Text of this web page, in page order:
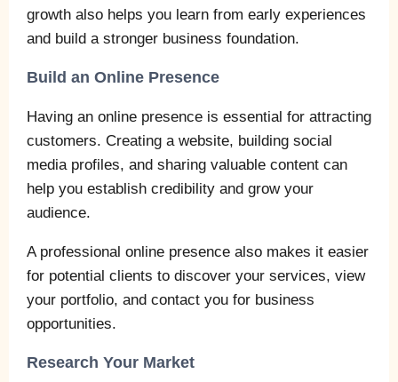
growth also helps you learn from early experiences
and build a stronger business foundation.
Build an Online Presence
Having an online presence is essential for attracting
customers. Creating a website, building social
media profiles, and sharing valuable content can
help you establish credibility and grow your
audience.
A professional online presence also makes it easier
for potential clients to discover your services, view
your portfolio, and contact you for business
opportunities.
Research Your Market